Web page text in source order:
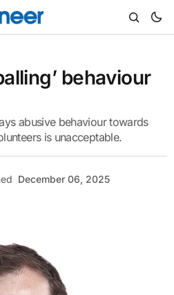
behaviour
abusive behaviour towards
is unacceptable.
December 06, 2025